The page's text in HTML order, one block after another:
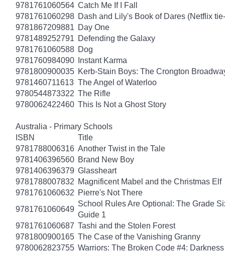
9781761060564 Catch Me If I Fall
9781761060298 Dash and Lily's Book of Dares (Netflix
9781867209881 Day One
9781489252791 Defending the Galaxy
9781761060588 Dog
9781760984090
Instant Karma
9781800900035 Kerb-Stain Boys: The Crongton
9781460711613 The Angel of Waterloo
9780544873322 The Rifle
9780062422460 This Is Not a Ghost Story
Australia - Primary Schools
ISBN
Title
9781788006316 Another Twist in the Tale
9781406396560 Brand New Boy
9781406396379 Glassheart
9781788007832 Magnificent Mabel and the Christmas Elf
9781761060632 Pierre's Not There
9781761060649
School Rules Are Optional: The Grade
Guide 1
9781761060687 Tashi and the Stolen Forest
9781800900165 The Case of the Vanishing Granny
9780062823755 Warriors: The Broken Code #4: